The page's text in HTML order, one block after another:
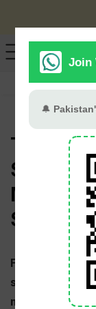
GB Election
T20
Match
Scores
Full coverage
scores, news,
match results.